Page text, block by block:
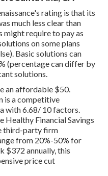
rating is that its
much less clear than
might require to pay as
on some plans
Basic solutions can
(percentage can differ by
solutions.
an affordable $50.
is a competitive
with 6.68/ 10 factors.
Healthy Financial Savings
third-party firm
from 20%-50% for
$372 annually, this
price cut